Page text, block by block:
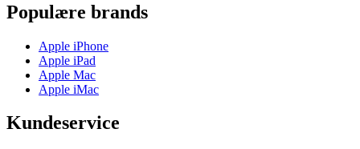
Populære brands
Apple iPhone
Apple iPad
Apple Mac
Apple iMac
Kundeservice